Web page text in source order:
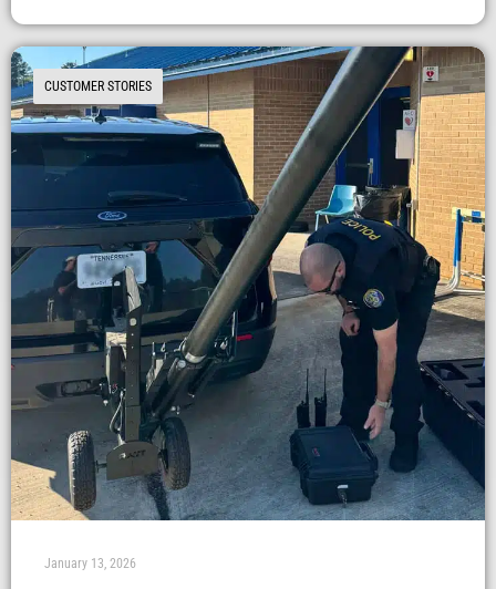
CUSTOMER STORIES
January 13, 2026